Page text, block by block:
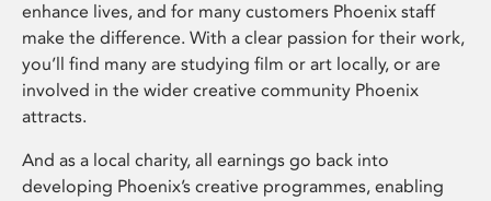
enhance lives, and for many customers Phoenix staff
make the difference. With a clear passion for their work,
you’ll find many are studying film or art locally, or are
involved in the wider creative community Phoenix
attracts.
And as a local charity, all earnings go back into
developing Phoenix’s creative programmes, enabling